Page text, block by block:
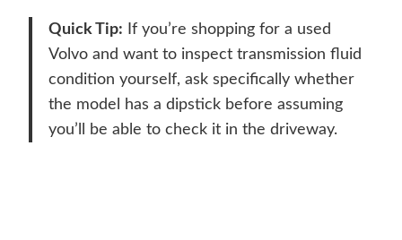
Quick Tip: If you’re shopping for a used
Volvo and want to inspect transmission fluid
condition yourself, ask specifically whether
the model has a dipstick before assuming
you’ll be able to check it in the driveway.